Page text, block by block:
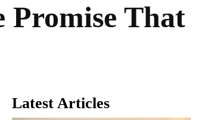
Promise That
Latest Articles